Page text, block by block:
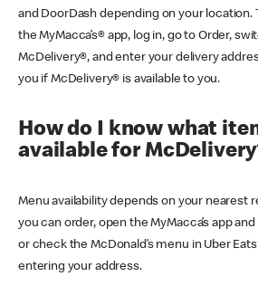
and DoorDash depending on your location.
the MyMacca’s® app, log in, go to Order,
McDelivery®, and enter your delivery
you if McDelivery® is available to you.
How do I know what
available for
Menu availability depends on your nearest
you can order, open the MyMacca’s app
or check the McDonald’s menu in Uber
entering your address.